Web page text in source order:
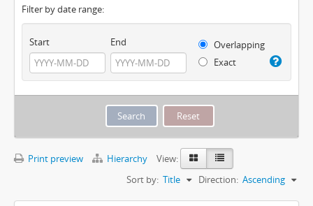
Filter by date range:
Start End
Overlapping
Exact
Print preview Hierarchy
View:
Sort by: Title Direction: Ascending